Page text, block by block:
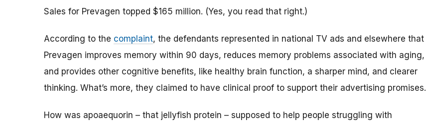
Sales for Prevagen topped $165 million. (Yes, you read that right.)
According to the complaint, the defendants represented in national TV ads and elsewhere that
Prevagen improves memory within 90 days, reduces memory problems associated with aging,
and provides other cognitive benefits, like healthy brain function, a sharper mind, and clearer
thinking. What’s more, they claimed to have clinical proof to support their advertising promises.
How was apoaequorin – that jellyfish protein – supposed to help people struggling with